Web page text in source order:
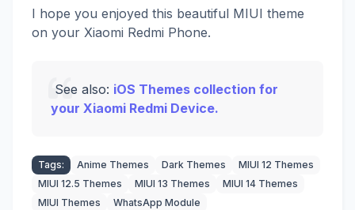
I hope you enjoyed this beautiful MIUI theme
on your Xiaomi Redmi Phone.
See also: iOS Themes collection for
your Xiaomi Redmi Device.
Tags: Anime Themes Dark Themes
MIUI 12 Themes
MIUI 12.5 Themes
MIUI 13 Themes
MIUI 14 Themes
MIUI Themes
WhatsApp Module